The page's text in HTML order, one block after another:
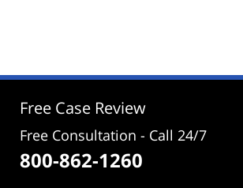
2:54
Free Case Review
Free Consultation - Call 24/7
800-862-1260